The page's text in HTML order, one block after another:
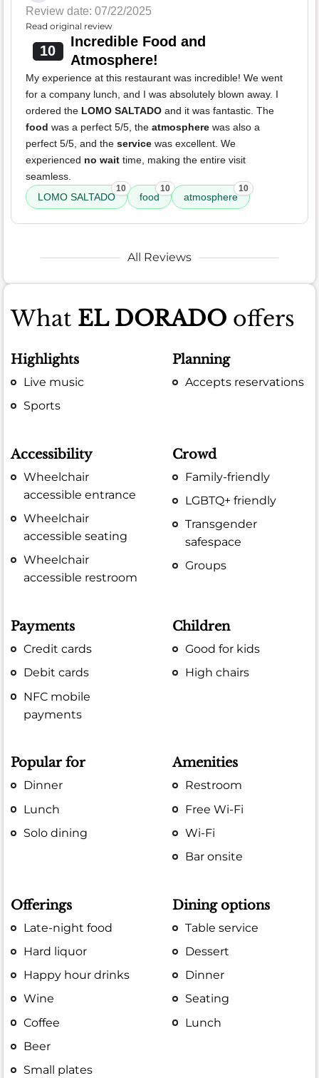
Review date: 07/22/2025
Read original review
10
Incredible Food and
Atmosphere!
My experience at this restaurant was incredible! We went
for a company lunch, and I was absolutely blown away. I
ordered the LOMO SALTADO and it was fantastic. The
food was a perfect 5/5, the atmosphere was also a
perfect 5/5, and the service was excellent. We
experienced no wait time, making the entire visit
seamless.
LOMO SALTADO
10
food
10
atmosphere
10
All Reviews
What EL DORADO offers
Highlights
Live music
Sports
Planning
Accepts reservations
Accessibility
Wheelchair
accessible entrance
Wheelchair
accessible seating
Wheelchair
accessible restroom
Crowd
Family-friendly
LGBTQ+ friendly
Transgender
safespace
Groups
Payments
Credit cards
Debit cards
NFC mobile
payments
Children
Good for kids
High chairs
Popular for
Dinner
Lunch
Solo dining
Amenities
Restroom
Free Wi-Fi
Wi-Fi
Bar onsite
Offerings
Late-night food
Hard liquor
Happy hour drinks
Wine
Coffee
Beer
Small plates
Dining options
Table service
Dessert
Dinner
Seating
Lunch